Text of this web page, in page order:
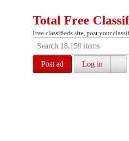
Total Free
Free classifieds site, post your
Post ad Log in